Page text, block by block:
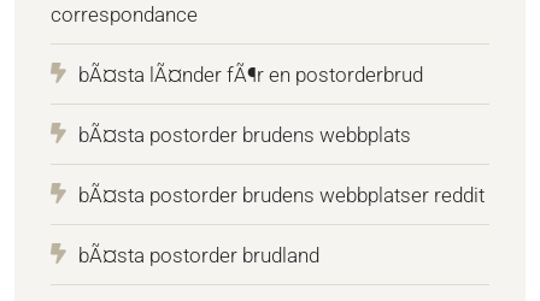
correspondance
bÃ¤sta lÃ¤nder fÃ¶r en postorderbrud
bÃ¤sta postorder brudens webbplats
bÃ¤sta postorder brudens webbplatser reddit
bÃ¤sta postorder brudland